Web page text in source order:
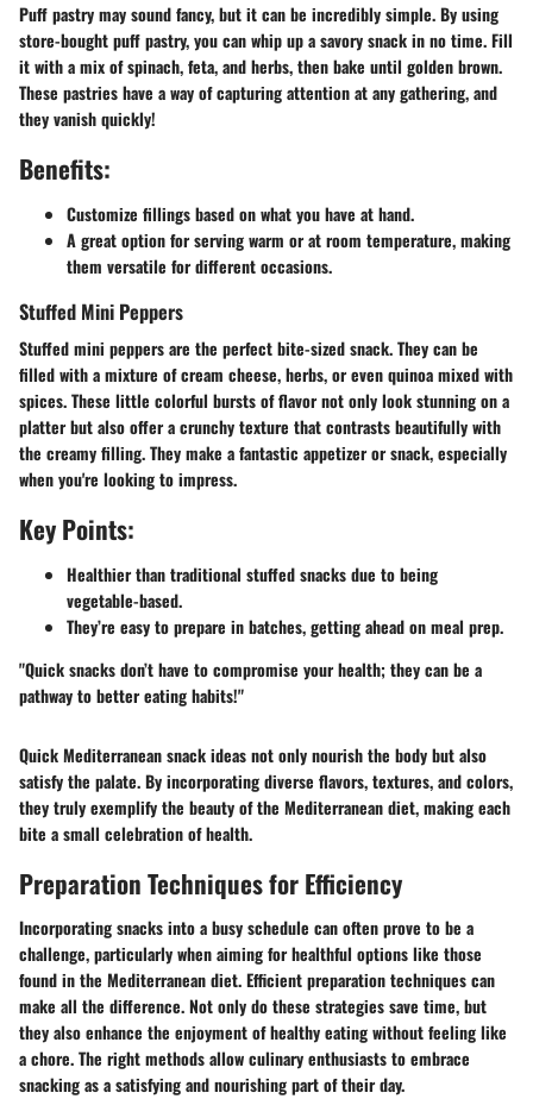
Puff pastry may sound fancy, but it can be incredibly simple. By using
store-bought puff pastry, you can whip up a savory snack in no time. Fill
it with a mix of spinach, feta, and herbs, then bake until golden brown.
These pastries have a way of capturing attention at any gathering, and
they vanish quickly!
Benefits:
Customize fillings based on what you have at hand.
A great option for serving warm or at room temperature, making
them versatile for different occasions.
Stuffed Mini Peppers
Stuffed mini peppers are the perfect bite-sized snack. They can be
filled with a mixture of cream cheese, herbs, or even quinoa mixed with
spices. These little colorful bursts of flavor not only look stunning on a
platter but also offer a crunchy texture that contrasts beautifully with
the creamy filling. They make a fantastic appetizer or snack, especially
when you're looking to impress.
Key Points:
Healthier than traditional stuffed snacks due to being
vegetable-based.
They’re easy to prepare in batches, getting ahead on meal prep.
"Quick snacks don’t have to compromise your health; they can be a
pathway to better eating habits!"
Quick Mediterranean snack ideas not only nourish the body but also
satisfy the palate. By incorporating diverse flavors, textures, and colors,
they truly exemplify the beauty of the Mediterranean diet, making each
bite a small celebration of health.
Preparation Techniques for Efficiency
Incorporating snacks into a busy schedule can often prove to be a
challenge, particularly when aiming for healthful options like those
found in the Mediterranean diet. Efficient preparation techniques can
make all the difference. Not only do these strategies save time, but
they also enhance the enjoyment of healthy eating without feeling like
a chore. The right methods allow culinary enthusiasts to embrace
snacking as a satisfying and nourishing part of their day.